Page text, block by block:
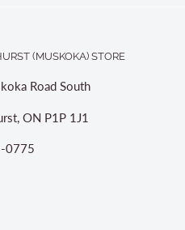
(MUSKOKA) STORE
Road South
ON P1P 1J1
0775